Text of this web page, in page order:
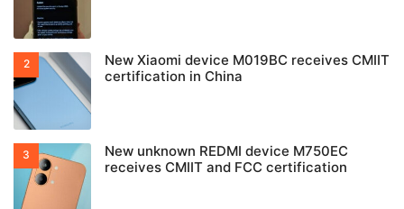
New Xiaomi device M019BC receives CMIIT
certification in China
New unknown REDMI device M750EC
receives CMIIT and FCC certification